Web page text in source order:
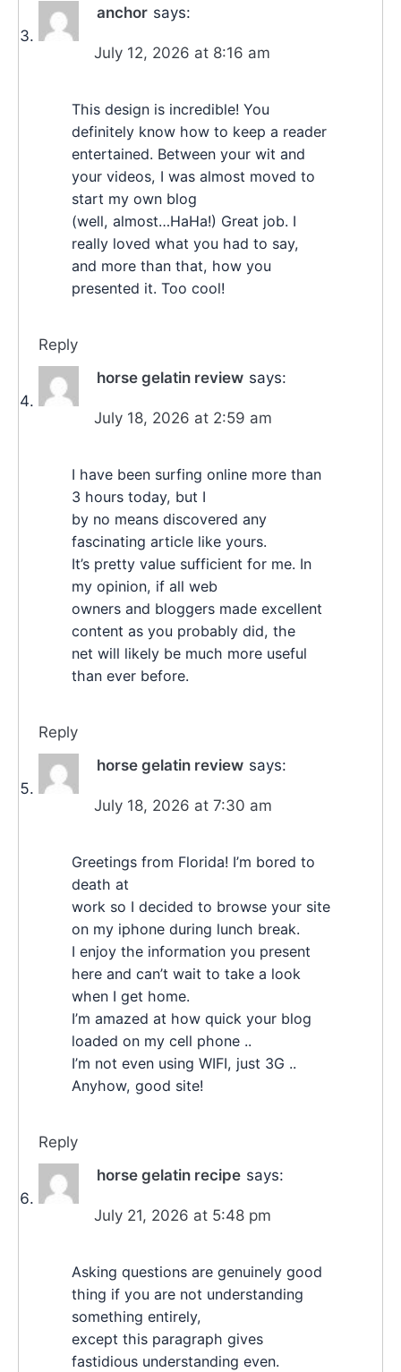
anchor says:
July 12, 2026 at 8:16 am
This design is incredible! You
definitely know how to keep a reader
entertained. Between your wit and
your videos, I was almost moved to
start my own blog
(well, almost…HaHa!) Great job. I
really loved what you had to say,
and more than that, how you
presented it. Too cool!
Reply
horse gelatin review says:
July 18, 2026 at 2:59 am
I have been surfing online more than
3 hours today, but I
by no means discovered any
fascinating article like yours.
It’s pretty value sufficient for me. In
my opinion, if all web
owners and bloggers made excellent
content as you probably did, the
net will likely be much more useful
than ever before.
Reply
horse gelatin review says:
July 18, 2026 at 7:30 am
Greetings from Florida! I’m bored to
death at
work so I decided to browse your site
on my iphone during lunch break.
I enjoy the information you present
here and can’t wait to take a look
when I get home.
I’m amazed at how quick your blog
loaded on my cell phone ..
I’m not even using WIFI, just 3G ..
Anyhow, good site!
Reply
horse gelatin recipe says:
July 21, 2026 at 5:48 pm
Asking questions are genuinely good
thing if you are not understanding
something entirely,
except this paragraph gives
fastidious understanding even.